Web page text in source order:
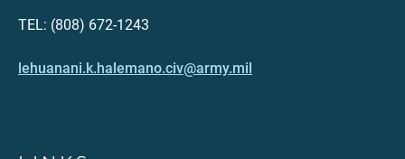
TEL: (808) 672-1243
lehuanani.k.halemano.civ@army.mil